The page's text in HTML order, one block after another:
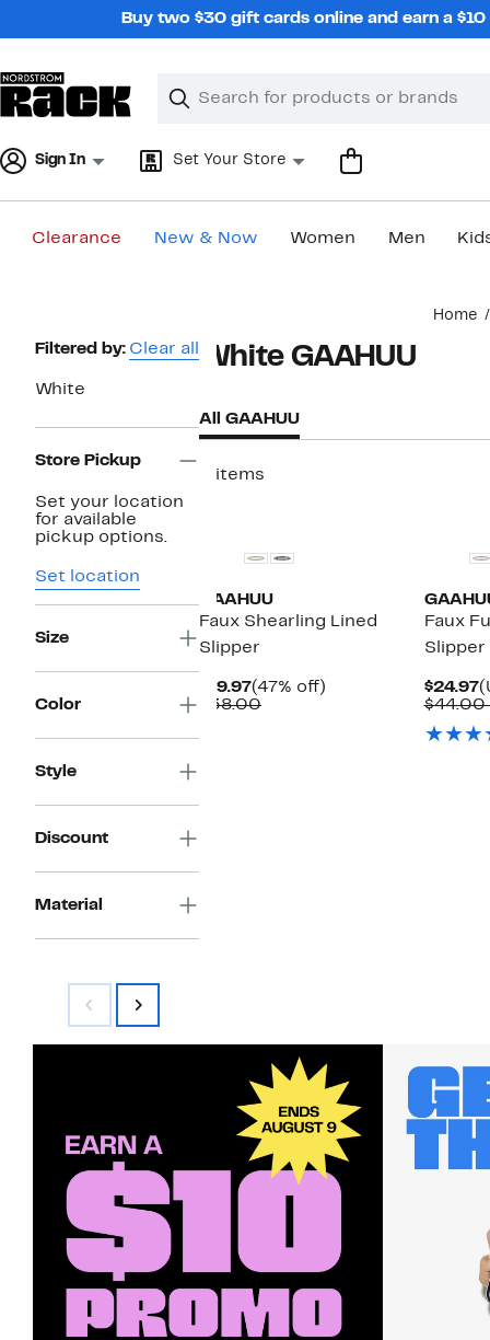
Buy two $30 gift cards online and earn a
Search
Clear
Clear
Sign In Set Your Store
Clearance New & Now Women Men
Home
Page
Navigation
Filtered by: Clear all
White
Store Pickup
Set your location
for available
pickup options.
Set location
Size
Color
Style
Discount
Material
White GAAHUU
All GAAHUU
2 items
GAAHUU
Faux Shearling Lined
Slipper
$19.97Current
Price
(47% off)
$38.00Comparable
Faux
Slipper
$24.97
$44.00